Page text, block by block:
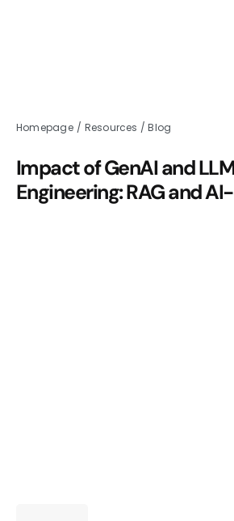
Homepage / Resources /Blog
Impact of GenAI and
Engineering: RAG and